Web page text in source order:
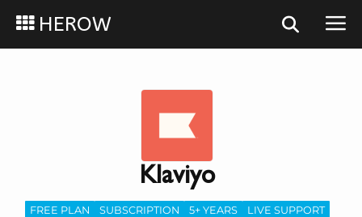
HEROW
Klaviyo
FREE PLAN SUBSCRIPTION 5+ YEARS LIVE SUPPORT